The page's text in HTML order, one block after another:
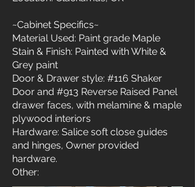
~Cabinet Specifics~
Material Used: Paint grade Maple
Stain & Finish: Painted with White &
Grey paint
Door & Drawer style: #116 Shaker
Door and #913 Reverse Raised Panel
drawer faces, with melamine & maple
plywood interiors
Hardware: Salice soft close guides
and hinges, Owner provided
hardware.
Other: